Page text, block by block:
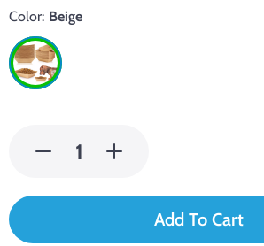
Color: Beige
Add To Cart